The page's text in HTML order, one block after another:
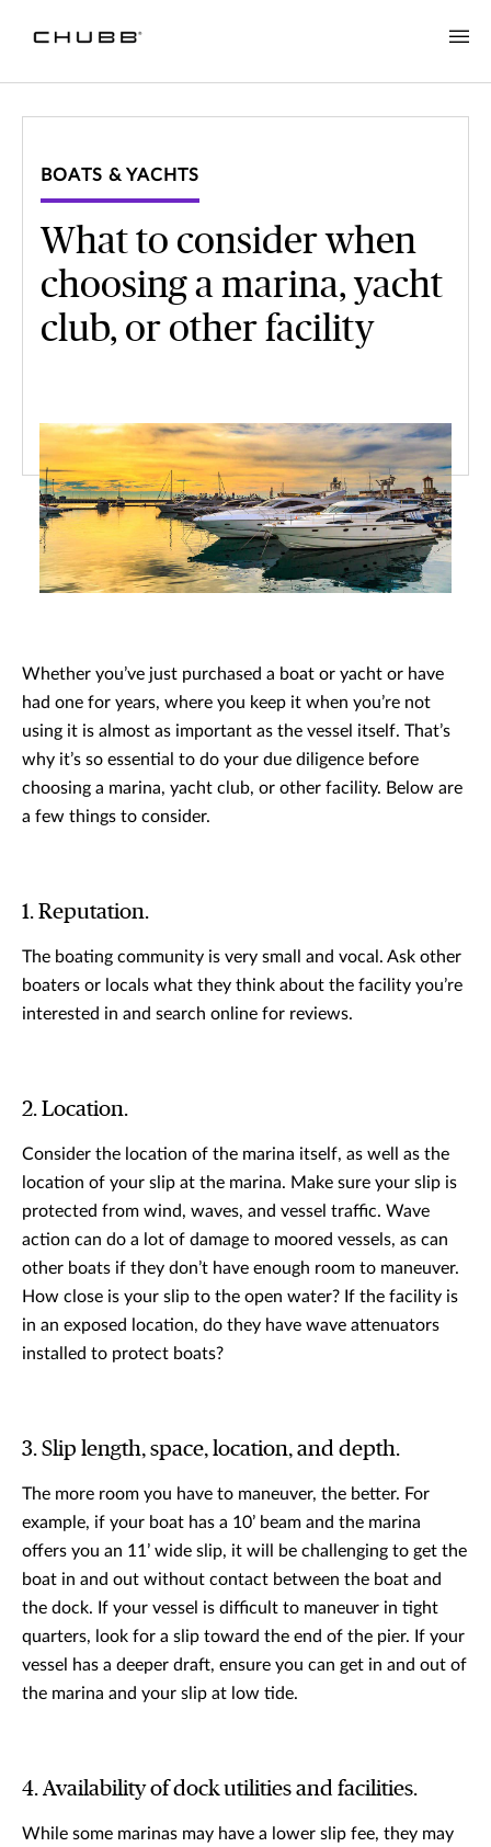
BOATS & YACHTS
What to consider when
choosing a marina, yacht
club, or other facility
Whether you’ve just purchased a boat or yacht or have
had one for years, where you keep it when you’re not
using it is almost as important as the vessel itself. That’s
why it’s so essential to do your due diligence before
choosing a marina, yacht club, or other facility. Below are
a few things to consider.
1. Reputation.
The boating community is very small and vocal. Ask other
boaters or locals what they think about the facility you’re
interested in and search online for reviews.
2. Location.
Consider the location of the marina itself, as well as the
location of your slip at the marina. Make sure your slip is
protected from wind, waves, and vessel traffic. Wave
action can do a lot of damage to moored vessels, as can
other boats if they don’t have enough room to maneuver.
How close is your slip to the open water? If the facility is
in an exposed location, do they have wave attenuators
installed to protect boats?
3. Slip length, space, location, and depth.
The more room you have to maneuver, the better. For
example, if your boat has a 10’ beam and the marina
offers you an 11’ wide slip, it will be challenging to get the
boat in and out without contact between the boat and
the dock. If your vessel is difficult to maneuver in tight
quarters, look for a slip toward the end of the pier. If your
vessel has a deeper draft, ensure you can get in and out of
the marina and your slip at low tide.
4. Availability of dock utilities and facilities.
While some marinas may have a lower slip fee, they may